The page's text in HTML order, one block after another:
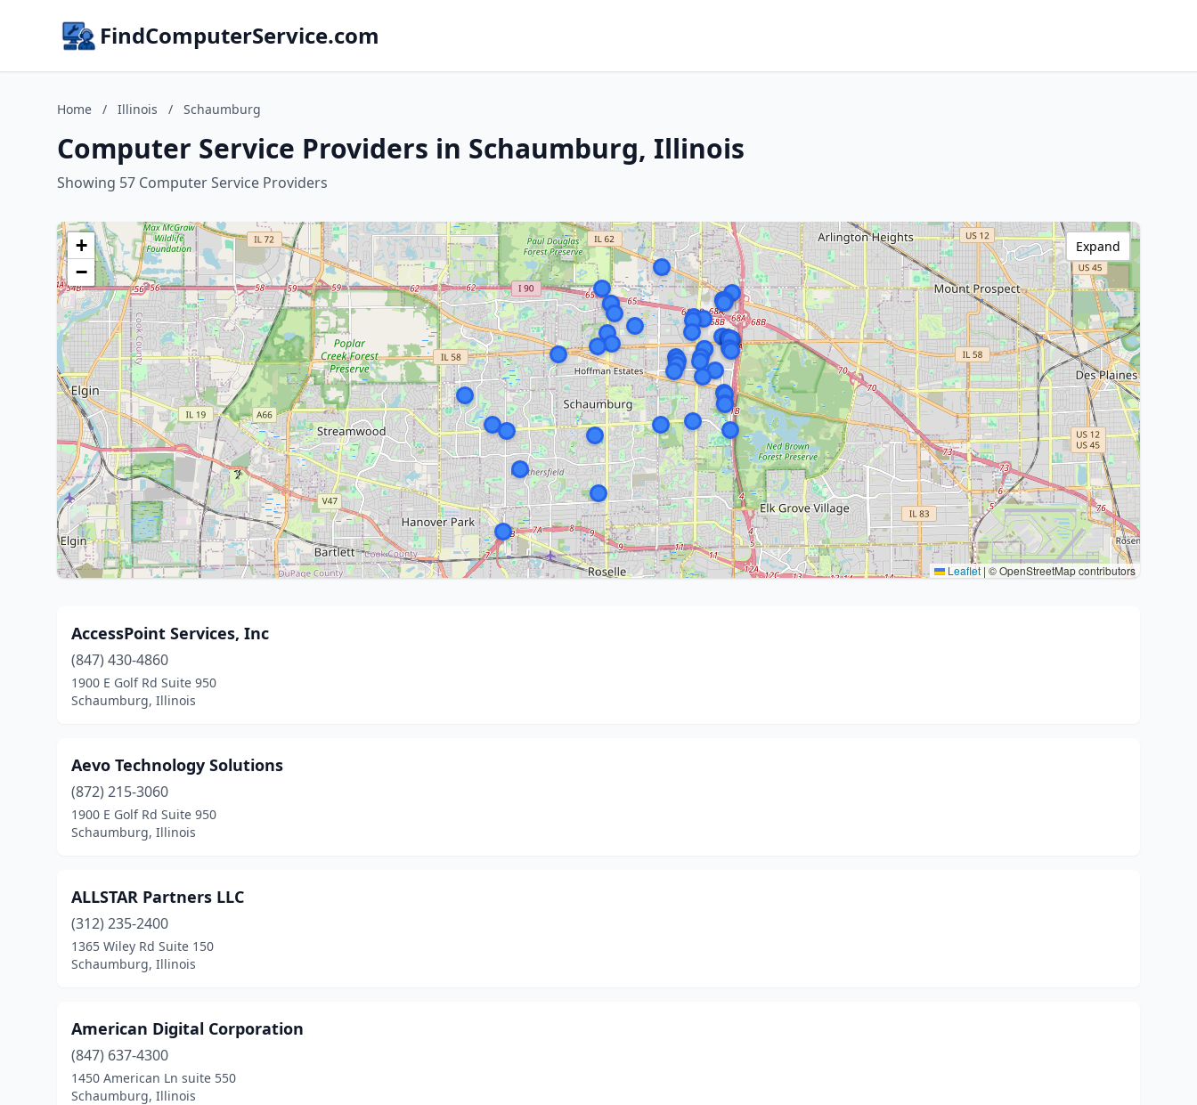
FindComputerService.com
Home / Illinois / Schaumburg
Computer Service Providers in Schaumburg, Illinois
Showing 57 Computer Service Providers
+
−
Leaflet | © OpenStreetMap contributors
Expand
AccessPoint Services, Inc
(847) 430-4860
1900 E Golf Rd Suite 950
Schaumburg, Illinois
Aevo Technology Solutions
(872) 215-3060
1900 E Golf Rd Suite 950
Schaumburg, Illinois
ALLSTAR Partners LLC
(312) 235-2400
1365 Wiley Rd Suite 150
Schaumburg, Illinois
American Digital Corporation
(847) 637-4300
1450 American Ln suite 550
Schaumburg, Illinois